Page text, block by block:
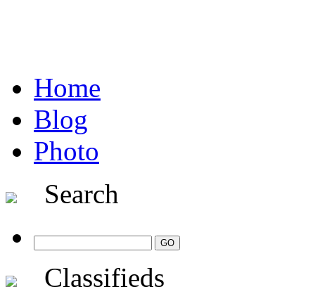
Home
Blog
Photo
Search
Classifieds